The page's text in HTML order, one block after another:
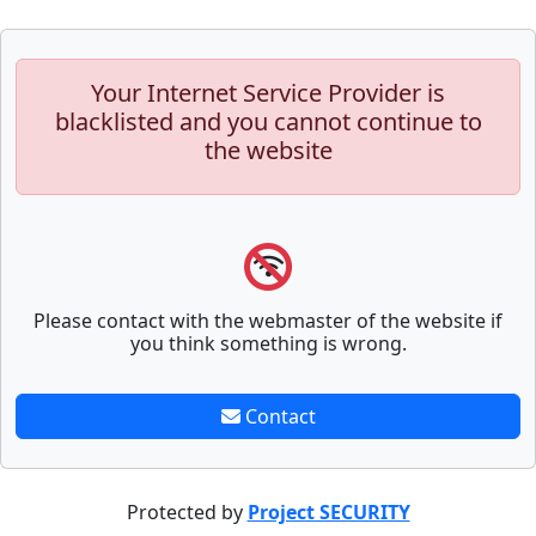
Your Internet Service Provider is
blacklisted and you cannot continue to
the website
Please contact with the webmaster of the website if
you think something is wrong.
Contact
Protected by Project SECURITY